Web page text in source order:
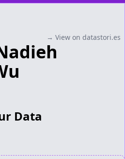
→ View on datastori.es
Data